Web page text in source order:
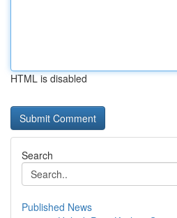
HTML is disabled
Search
Published News